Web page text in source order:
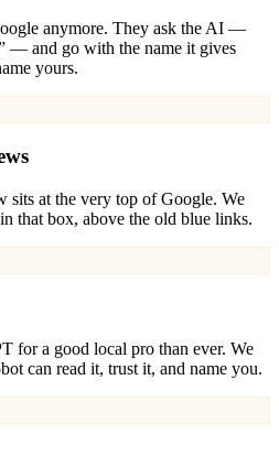
anymore. They ask the AI —
— and go with the name it gives
yours.
sits at the very top of Google. We
that box, above the old blue links.
for a good local pro than ever. We
can read it, trust it, and name you.